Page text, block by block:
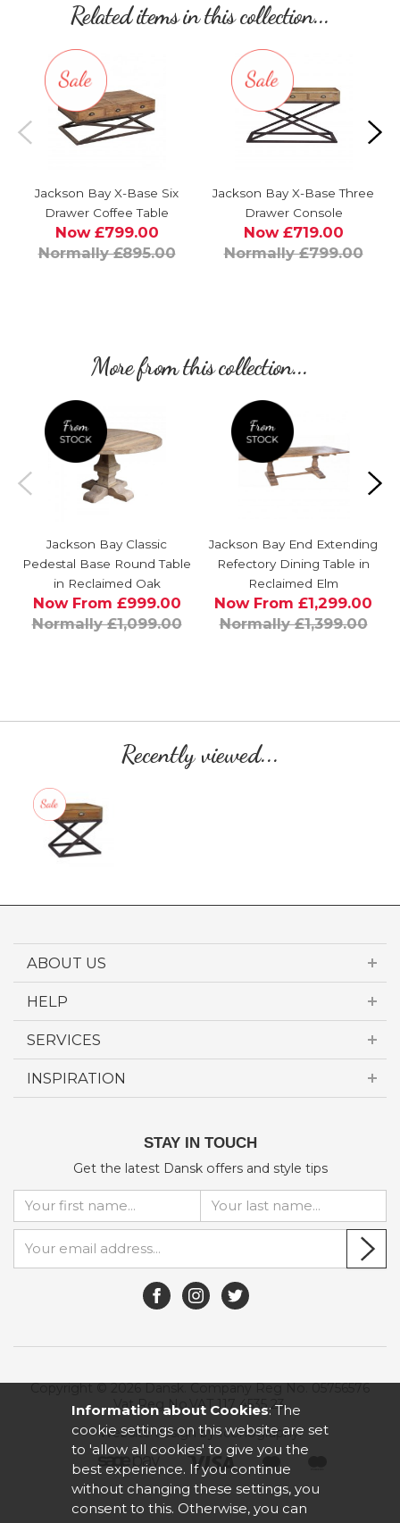
Related items in this collection...
Jackson Bay X-Base Six
Drawer Coffee Table
Now £799.00
Normally £895.00
Jackson Bay X-Base Three
Drawer Console
Now £719.00
Normally £799.00
More from this collection...
Jackson Bay Classic
Pedestal Base Round Table
in Reclaimed Oak
Now From £999.00
Normally £1,099.00
Jackson Bay End Extending
Refectory Dining Table in
Reclaimed Elm
Now From £1,299.00
Normally £1,399.00
Recently viewed...
ABOUT US
HELP
SERVICES
INSPIRATION
STAY IN TOUCH
Get the latest Dansk offers and style tips
Copyright © 2026 Dansk. Company Reg No. 05756576
Vat Reg No.VAT 117 4535 23.
Website design by Iconography.
Information about Cookies: The
cookie settings on this website are set
to 'allow all cookies' to give you the
best experience. If you continue
without changing these settings, you
consent to this. Otherwise, you can